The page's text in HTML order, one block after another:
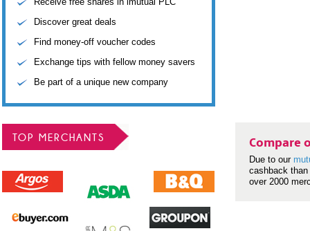
Discover great deals
Find money-off voucher codes
Exchange tips with fellow money savers
Be part of a unique new company
TOP MERCHANTS Compare
Due to our
cashback
over 2000